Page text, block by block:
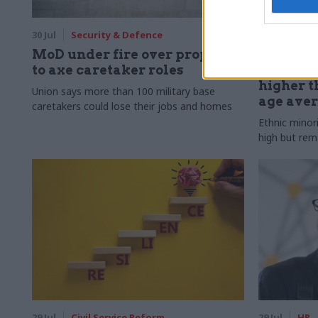
30 Jul Security & Defence
MoD under fire over proposal
to axe caretaker roles
Union says more than 100 military base
caretakers could lose their jobs and homes
Civil
higher
age
Ethnic
high but